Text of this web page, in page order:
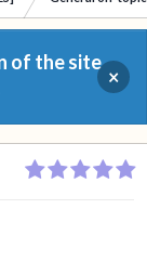
of the site
×